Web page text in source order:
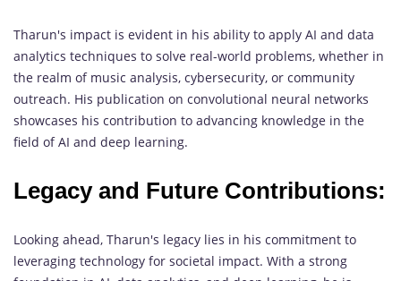
Tharun's impact is evident in his ability to apply AI and data
analytics techniques to solve real-world problems, whether in
the realm of music analysis, cybersecurity, or community
outreach. His publication on convolutional neural networks
showcases his contribution to advancing knowledge in the
field of AI and deep learning.
Legacy and Future Contributions:
Looking ahead, Tharun's legacy lies in his commitment to
leveraging technology for societal impact. With a strong